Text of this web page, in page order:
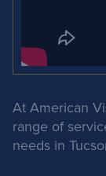
At American
range of
needs in